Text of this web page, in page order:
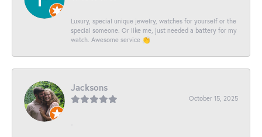
Luxury, special unique jewelry, watches for yourself or the
special someone. Or like me, just needed a battery for my
watch. Awesome service 👏
Jacksons
October 15, 2025
-